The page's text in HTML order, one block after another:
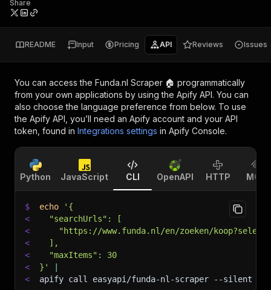
Share
README Input Pricing API Reviews Issues
You can access the Funda.nl Scraper 🏠 programmatically
from your own applications by using the Apify API. You can
also choose the language preference from below. To use
the Apify API, you’ll need an Apify account and your API
token, found in Integrations settings in Apify Console.
Python JavaScript CLI OpenAPI HTTP MCP
$ echo
'{
<
  "searchUrls": [
<
"https://www.funda.nl/en/zoeken/
<
  ],
<
  "maxItems": 30
<
}'
<
apify call easyapi/funda-nl-scraper --silent